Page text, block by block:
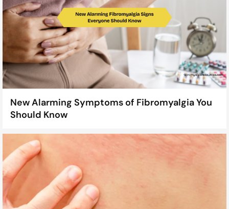
New Alarming Symptoms of Fibromyalgia You
Should Know